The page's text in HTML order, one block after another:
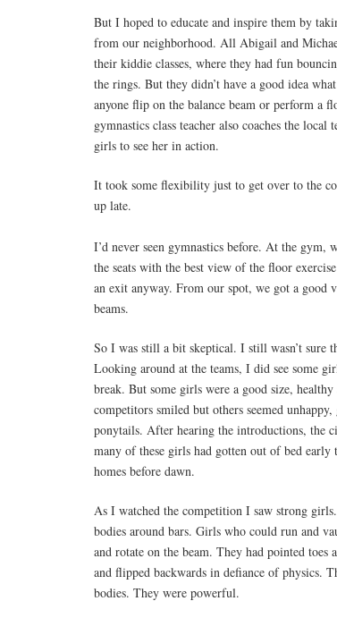
But I hoped to educate and inspire them by
from our neighborhood. All Abigail and
their kiddie classes, where they had fun
the rings. But they didn’t have a good idea
anyone flip on the balance beam or perform a
gymnastics class teacher also coaches the
girls to see her in action.
It took some flexibility just to get over to the
up late.
I’d never seen gymnastics before. At the gym,
the seats with the best view of the floor
an exit anyway. From our spot, we got a good
beams.
So I was still a bit skeptical. I still wasn’t sure
Looking around at the teams, I did see some
break. But some girls were a good size,
competitors smiled but others seemed
ponytails. After hearing the introductions, the
many of these girls had gotten out of bed
homes before dawn.
As I watched the competition I saw strong
bodies around bars. Girls who could run and
and rotate on the beam. They had pointed
and flipped backwards in defiance of physics.
bodies. They were powerful.